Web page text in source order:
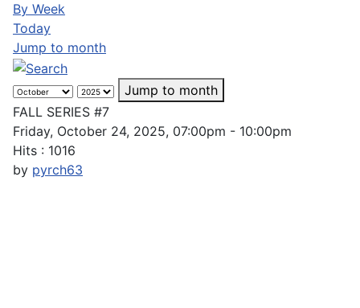
By Week
Today
Jump to month
Jump to month
FALL SERIES #7
Friday, October 24, 2025, 07:00pm - 10:00pm
Hits : 1016
by pyrch63